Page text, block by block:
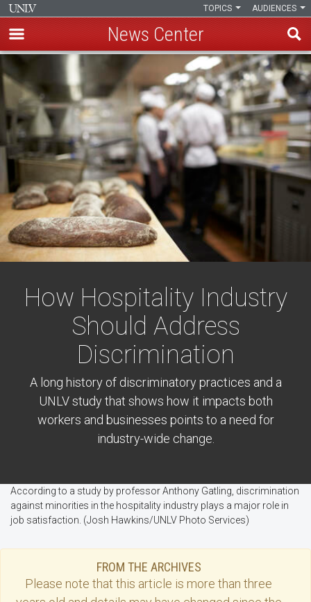
Skip
to
main
content
AUDIENCES
TOPICS
News Center
How Hospitality Industry
Should Address
Discrimination
A long history of discriminatory practices and a
UNLV study that shows how it impacts both
workers and businesses points to a need for
industry-wide change.
According to a study by professor Anthony Gatling, discrimination
against minorities in the hospitality industry plays a major role in
job satisfaction. (Josh Hawkins/UNLV Photo Services)
FROM THE ARCHIVES
Please note that this article is more than three